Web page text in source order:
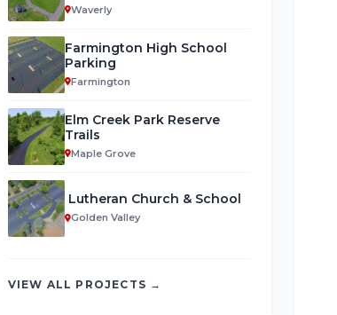
Waverly
Farmington High School
Parking
Farmington
Elm Creek Park Reserve
Trails
Maple Grove
Lutheran Church & School
Golden Valley
VIEW ALL PROJECTS →